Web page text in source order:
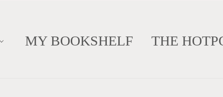
MY BOOKSHELF THE